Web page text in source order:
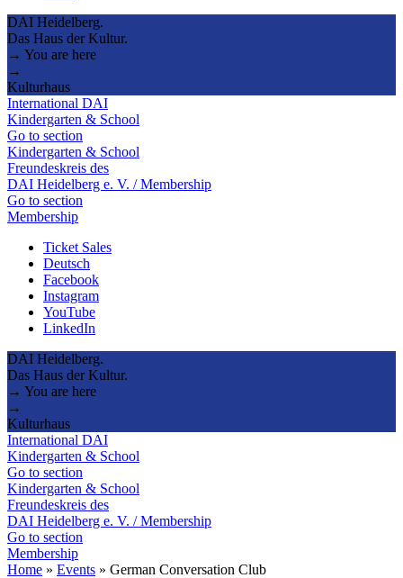
DAI Heidelberg.
Das Haus der Kultur.
→ You are here
→
Kulturhaus
International DAI
Kindergarten & School
Go to section
Kindergarten & School
Freundeskreis des
DAI Heidelberg e. V. / Membership
Go to section
Membership
Ticket Sales
Deutsch
Facebook
Instagram
YouTube
LinkedIn
DAI Heidelberg.
Das Haus der Kultur.
→ You are here
→
Kulturhaus
International DAI
Kindergarten & School
Go to section
Kindergarten & School
Freundeskreis des
DAI Heidelberg e. V. / Membership
Go to section
Membership
Home » Events » German Conversation Club